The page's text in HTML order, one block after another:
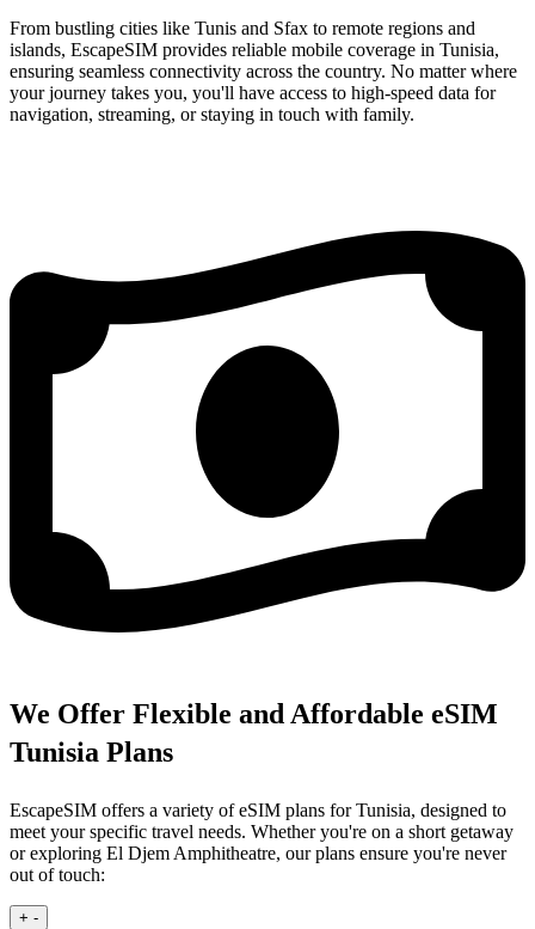
From bustling cities like Tunis and Sfax to remote regions and
islands, EscapeSIM provides reliable mobile coverage in Tunisia,
ensuring seamless connectivity across the country. No matter where
your journey takes you, you'll have access to high-speed data for
navigation, streaming, or staying in touch with family.
We Offer Flexible and Affordable eSIM
Tunisia Plans
EscapeSIM offers a variety of eSIM plans for Tunisia, designed to
meet your specific travel needs. Whether you're on a short getaway
or exploring El Djem Amphitheatre, our plans ensure you're never
out of touch:
+ -